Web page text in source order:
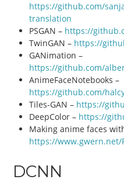
https://github.com/
translation
PSGAN – https://
TwinGAN – https://
GANimation –
https://github.com/
AnimeFaceNotebooks –
https://github.com/
Tiles-GAN – https://
DeepColor – https://
Making anime faces
https://www.gwern.net/
DCNN